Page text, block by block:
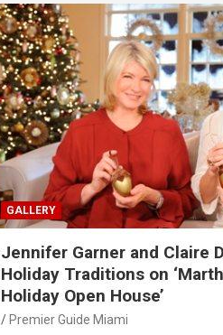
GALLERY
Jennifer Garner and Claire
Holiday Traditions on
Holiday Open House’
Premier Guide Miami